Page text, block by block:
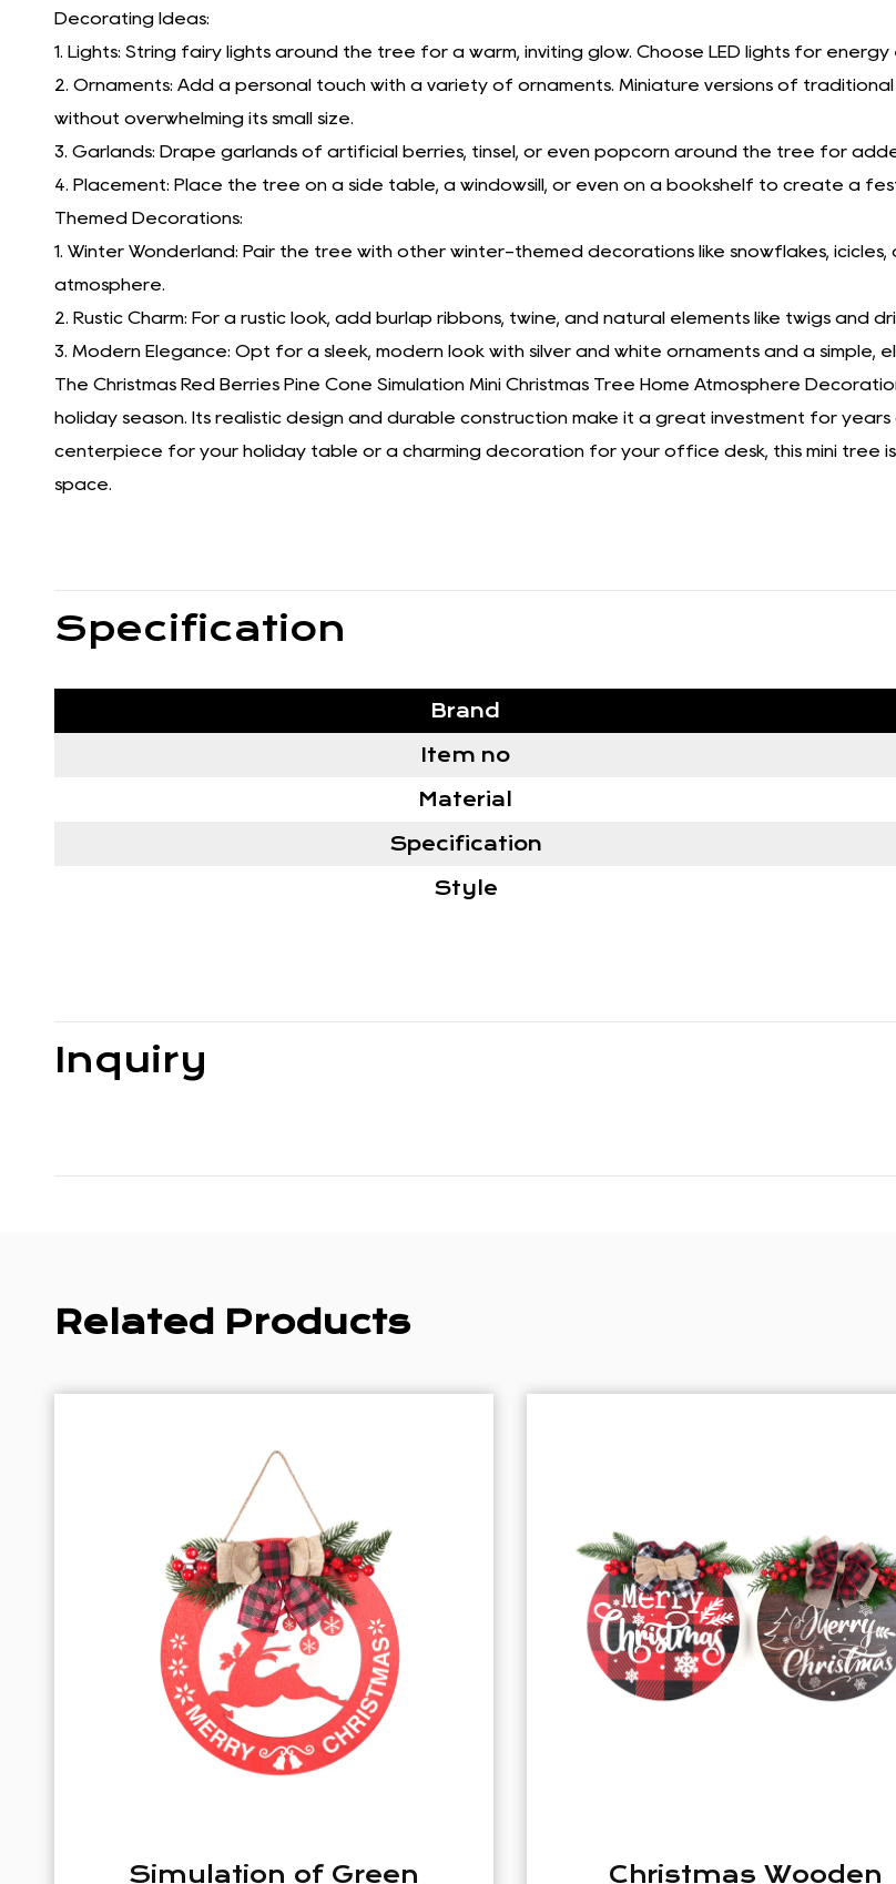
Decorating Ideas:
1. Lights: String fairy lights around the tree for a warm, inviting glow. Choose LED lights for
2. Ornaments: Add a personal touch with a variety of ornaments. Miniature versions of
without overwhelming its small size.
3. Garlands: Drape garlands of artificial berries, tinsel, or even popcorn around the tree for
4. Placement: Place the tree on a side table, a windowsill, or even on a bookshelf to create a
Themed Decorations:
1. Winter Wonderland: Pair the tree with other winter-themed decorations like snowflakes,
atmosphere.
2. Rustic Charm: For a rustic look, add burlap ribbons, twine, and natural elements like twigs and
3. Modern Elegance: Opt for a sleek, modern look with silver and white ornaments and a simple,
The Christmas Red Berries Pine Cone Simulation Mini Christmas Tree Home Atmosphere
holiday season. Its realistic design and durable construction make it a great investment for
centerpiece for your holiday table or a charming decoration for your office desk, this mini tree
space.
Specification
Brand
Item no
Material
Specification
Style
Inquiry
Related Products
Christmas Wooden White Home